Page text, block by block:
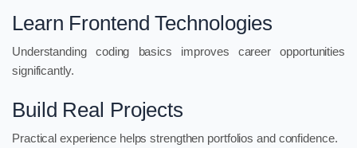
Learn Frontend Technologies
Understanding coding basics improves career opportunities
significantly.
Build Real Projects
Practical experience helps strengthen portfolios and confidence.